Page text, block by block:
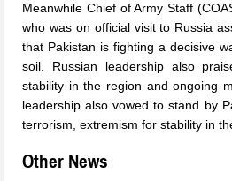
Meanwhile Chief of Army Staff
who was on official visit to Russia
that Pakistan is fighting a decisive
soil. Russian leadership also
stability in the region and ongoing
leadership also vowed to stand by
terrorism, extremism for stability in
Other News